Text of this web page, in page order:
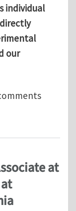
individual
our
at